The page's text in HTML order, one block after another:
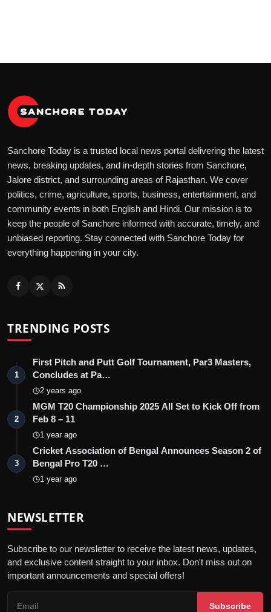
Sanchore Today is a trusted local news portal delivering the latest
news, breaking updates, and in-depth stories from Sanchore,
Jalore district, and surrounding areas of Rajasthan. We cover
politics, crime, agriculture, sports, business, entertainment, and
community events in both English and Hindi. Our mission is to
keep the people of Sanchore informed with accurate, timely, and
unbiased reporting. Stay connected with Sanchore Today for
everything happening in your city.
TRENDING POSTS
1
First Pitch and Putt Golf Tournament, Par3 Masters,
Concludes at Pa…
2 years ago
2
MGM T20 Championship 2025 All Set to Kick Off from
Feb 8 – 11
1 year ago
3
Cricket Association of Bengal Announces Season 2 of
Bengal Pro T20 …
1 year ago
NEWSLETTER
Subscribe to our newsletter to receive the latest news, updates,
and exclusive content straight to your inbox. Don't miss out on
important announcements and special offers!
Subscribe